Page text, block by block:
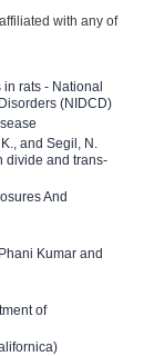
with any of
rats - National
(NIDCD)
K., and Segil, N.
divide and trans-
And
Kumar and
of